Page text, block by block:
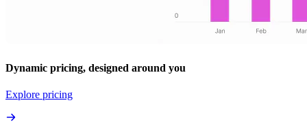
Dynamic pricing, designed around you
Explore pricing